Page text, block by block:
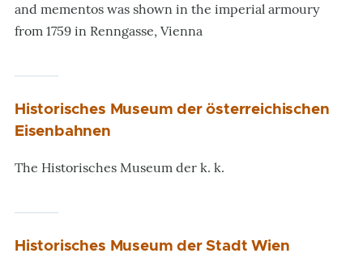
and mementos was shown in the imperial armoury
from 1759 in Renngasse, Vienna
Historisches Museum der österreichischen
Eisenbahnen
The Historisches Museum der k. k.
Historisches Museum der Stadt Wien